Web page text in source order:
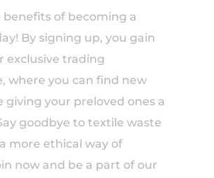
benefits of becoming a
By signing up, you gain
exclusive trading
where you can find new
giving your preloved ones a
goodbye to textile waste
more ethical way of
now and be a part of our